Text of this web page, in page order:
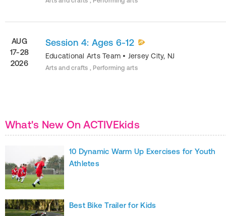
AUG
17-28
2026
Session 4: Ages 6-12
Educational Arts Team • Jersey City, NJ
Arts and crafts , Performing arts
What's New On ACTIVEkids
10 Dynamic Warm Up Exercises for Youth
Athletes
Best Bike Trailer for Kids